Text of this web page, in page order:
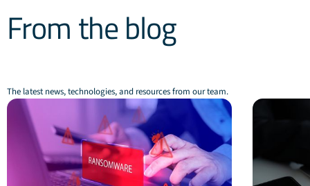
From the blog
The latest news, technologies, and resources from our team.